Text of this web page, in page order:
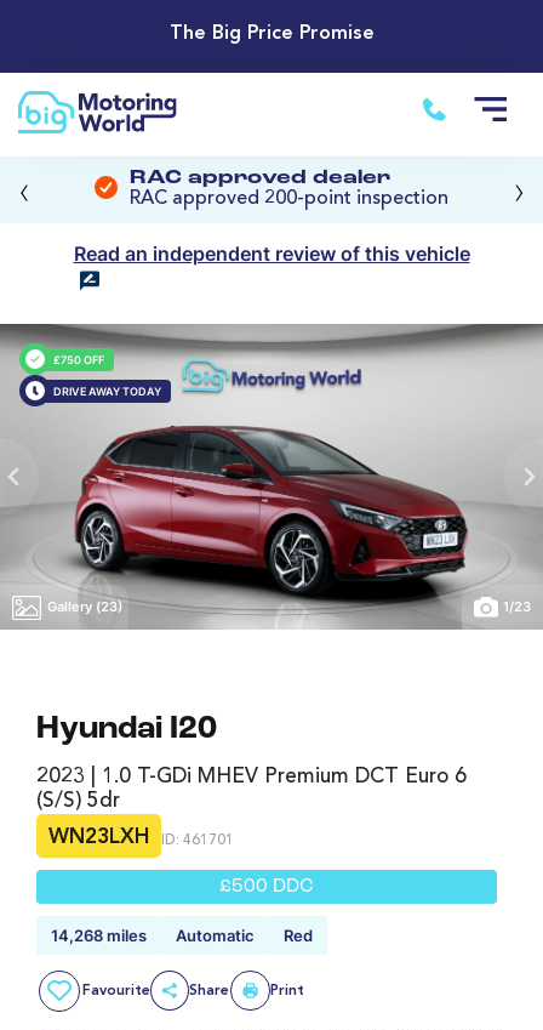
The Big Price Promise
RAC approved dealer
RAC approved 200-point inspection
‹ ›
Read an independent review of this vehicle
£750 OFF
DRIVE AWAY TODAY
Gallery (23) 1/23
Hyundai I20
2023 | 1.0 T-GDi MHEV Premium DCT Euro 6
(s/s) 5dr
WN23LXH
ID: 461701
£500 DDC
14,268 miles Automatic Red
Favourite Share Print